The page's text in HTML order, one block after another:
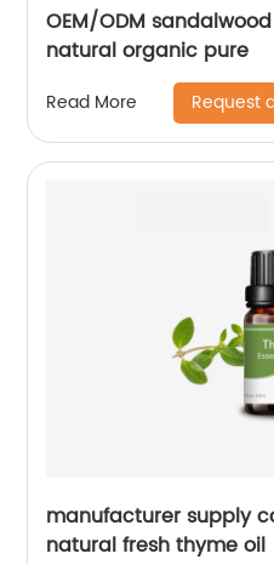
OEM/ODM
natural organic pure
Read More Request
manufacturer supply
natural fresh thyme oil